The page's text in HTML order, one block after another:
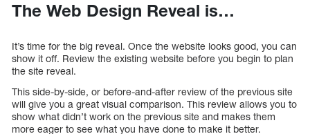
The Web Design Reveal is…
It’s time for the big reveal. Once the website looks good, you can
show it off. Review the existing website before you begin to plan
the site reveal.
This side-by-side, or before-and-after review of the previous site
will give you a great visual comparison. This review allows you to
show what didn’t work on the previous site and makes them
more eager to see what you have done to make it better.